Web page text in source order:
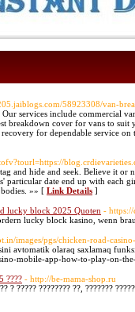
58923308/van-
services include commercial
breakdown cover for vans to
recovery for dependable service
and hide and seek. Believe it
date end up with each
»» [ Link Details ]
lucky block 2025 Quoten -
lucky block kasino, wenn
images/pgs/chicken-road-
avtomatik olaraq saxlamaq
mobile-app-how-to-play-on-
???? - http://be-mama-shop.ru
? ????? ???????? ??, ???????